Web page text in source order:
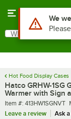
Search
What are you looking
Hot Food Display Cases
Hatco GRHW-1SG
Warmer with Sign
Item number
Item #: 413HW1SGNVT
Leave a review
Ask